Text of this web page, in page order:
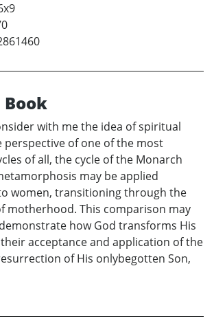
with me the idea of spiritual
of one of the most
of all, the cycle of the Monarch
may be applied
women, transitioning through the
motherhood. This comparison may
how God transforms His
acceptance and application of the
of His onlybegotten Son,